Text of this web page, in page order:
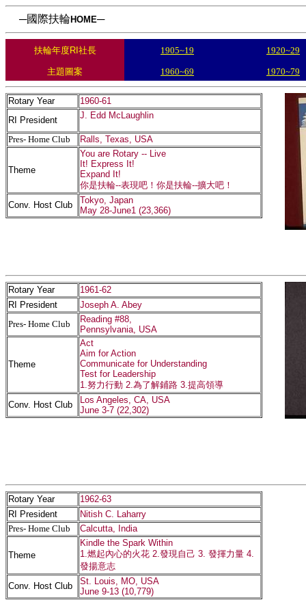
─國際扶輪HOME─
扶輪年度RI社長 1905~19 1920~29
主題圖案 1960~69 1970~79
Rotary Year
1960-61
RI President
J. Edd McLaughlin
Pres- Home Club Ralls, Texas, USA
Theme
You are Rotary -- Live
It! Express It!
Expand It!
你是扶輪--表現吧！你是扶輪--擴大吧！
Conv. Host Club
Tokyo, Japan
May 28-June1 (23,366)
Rotary Year
1961-62
RI President
Joseph A. Abey
Pres- Home Club
Reading #88,
Pennsylvania, USA
Theme
Act
Aim for Action
Communicate for Understanding
Test for Leadership
1.努力行動 2.為了解鋪路 3.提高領導
Conv. Host Club
Los Angeles, CA, USA
June 3-7 (22,302)
Rotary Year
1962-63
RI President
Nitish C. Laharry
Pres- Home Club
Calcutta, India
Theme
Kindle the Spark Within
1.燃起內心的火花 2.發現自己 3. 發揮力量 4.
發揚意志
Conv. Host Club
St. Louis, MO, USA
June 9-13 (10,779)